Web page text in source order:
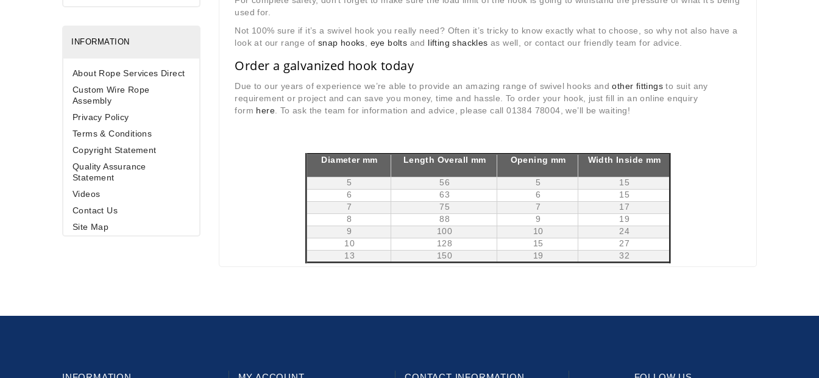
INFORMATION
About Rope Services Direct
Custom Wire Rope
Assembly
Privacy Policy
Terms & Conditions
Copyright Statement
Quality Assurance
Statement
Videos
Contact Us
Site Map
used for.
Not 100% sure if it’s a swivel hook you really need? Often it’s tricky to know exactly what to choose, so why not also have a
look at our range of snap hooks, eye bolts and lifting shackles as well, or contact our friendly team for advice.
Order a galvanized hook today
Due to our years of experience we’re able to provide an amazing range of swivel hooks andother fittings to suit any
requirement or project and can save you money, time and hassle. To order your hook, just fill in an online enquiry
form here. To ask the team for information and advice, please call 01384 78004, we’ll be waiting!
Diameter mm Length Overall mm Opening mm Width Inside mm
5 56 5
15
6
63 6
15
7
75 7
17
8
88 9
19
9
100 10
24
10
128 15
27
13
150 19 32